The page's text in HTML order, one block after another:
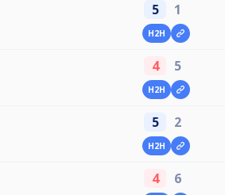
5 1
H2H
4 5
H2H
5 2
H2H
4 6